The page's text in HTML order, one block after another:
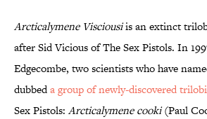
Arcticalymene Visciousiis an extinct
after Sid Vicious of The Sex Pistols. In
Edgecombe, two scientists who have
dubbeda group of newly-discovered
Sex Pistols: Arcticalymene cooki(Paul